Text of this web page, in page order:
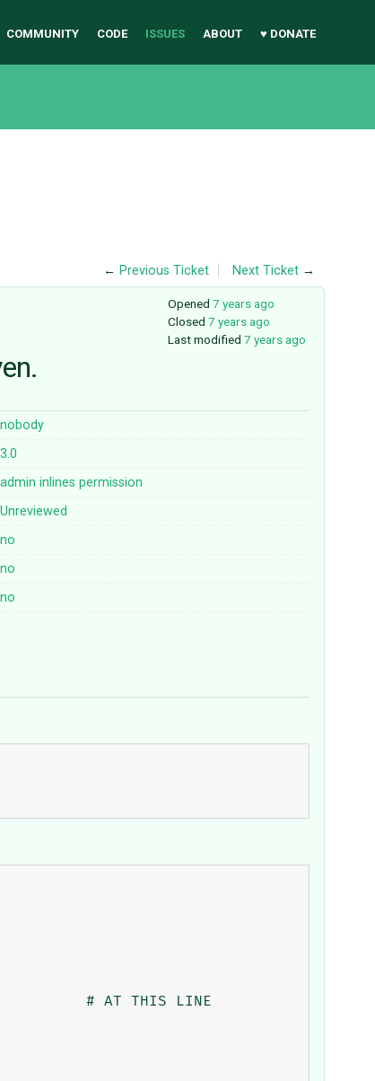
COMMUNITY CODE ISSUES ABOUT ♥ DONATE
← Previous Ticket Next Ticket →
Opened 7 years ago
Closed 7 years ago
Last modified 7 years ago
nobody
3.0
admin inlines permission
Unreviewed
no
no
no